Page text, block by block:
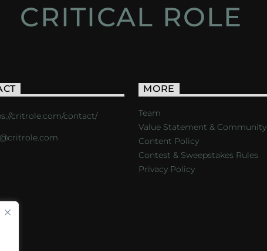
CRITICAL ROLE
critrole.com/contact/
MORE
Team
Value Statement & Community
Content Policy
Contest & Sweepstakes Rules
Privacy Policy